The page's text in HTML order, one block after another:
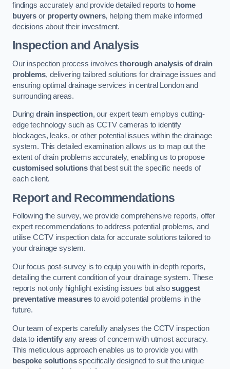
findings accurately and provide detailed reports to home
buyers or property owners, helping them make informed
decisions about their investment.
Inspection and Analysis
Our inspection process involvesthorough analysis of drain
problems, delivering tailored solutions for drainage issues and
ensuring optimal drainage services in central London and
surrounding areas.
During drain inspection, our expert team employs cutting-
edge technology such as CCTV cameras to identify
blockages, leaks, or other potential issues within the drainage
system. This detailed examination allows us to map out the
extent of drain problems accurately, enabling us to propose
customised solutions that best suit the specific needs of
each client.
Report and Recommendations
Following the survey, we provide comprehensive reports, offer
expert recommendations to address potential problems, and
utilise CCTV inspection data for accurate solutions tailored to
your drainage system.
Our focus post-survey is to equip you with in-depth reports,
detailing the current condition of your drainage system. These
reports not only highlight existing issues but alsosuggest
preventative measuresto avoid potential problems in the
future.
Our team of experts carefully analyses the CCTV inspection
data to identifyany areas of concern with utmost accuracy.
This meticulous approach enables us to provide you with
bespoke solutionsspecifically designed to suit the unique